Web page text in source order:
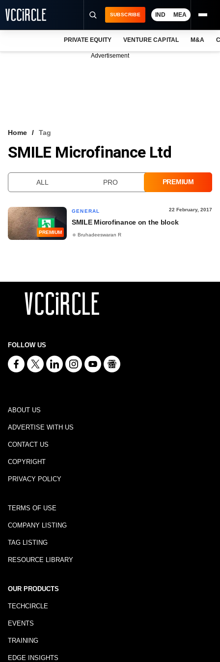
VCC INTELLIGENCE
SUBSCRIBE IND MEA
PRIVATE EQUITY VENTURE CAPITAL M&A
Advertisement
Home Tag
SMILE Microfinance Ltd
ALL PRO PREMIUM
PREMIUM
GENERAL 22 February, 2017
SMILE Microfinance on the block
Bruhadeeswaran R
FOLLOW US
ABOUT US
ADVERTISE WITH US
CONTACT US
COPYRIGHT
PRIVACY POLICY
TERMS OF USE
COMPANY LISTING
TAG LISTING
RESOURCE LIBRARY
OUR PRODUCTS
TECHCIRCLE
EVENTS
TRAINING
EDGE INSIGHTS